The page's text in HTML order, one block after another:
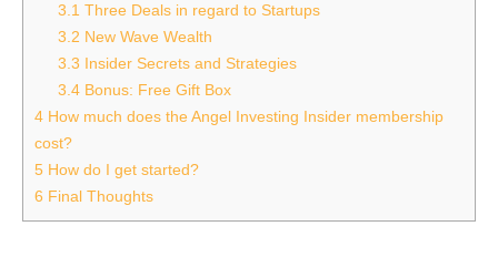
3.1 Three Deals in regard to Startups
3.2 New Wave Wealth
3.3 Insider Secrets and Strategies
3.4 Bonus: Free Gift Box
4 How much does the Angel Investing Insider membership
cost?
5 How do I get started?
6 Final Thoughts